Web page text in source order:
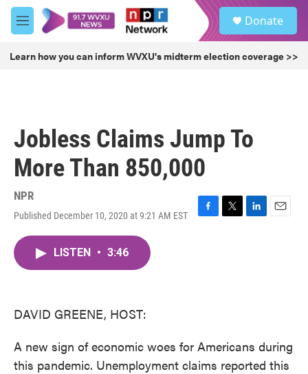
Skip to main content
M
e
u
Donate
Learn how you can inform WVXU's midterm election coverage >>
Jobless Claims Jump To
More Than 850,000
NPR
Published December 10, 2020 at 9:21 AM EST
F
T
L
E
LISTEN • 3:46
DAVID GREENE, HOST:
A new sign of economic woes for Americans during
this pandemic. Unemployment claims reported this